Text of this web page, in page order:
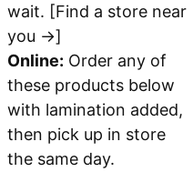
wait. [Find a store near
you →]
Online: Order any of
these products below
with lamination added,
then pick up in store
the same day.